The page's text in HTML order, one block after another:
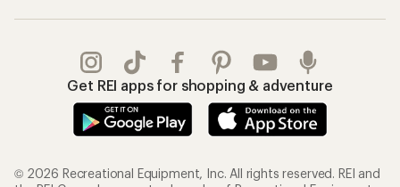
Get REI apps for shopping & adventure
© 2026 Recreational Equipment, Inc. All rights reserved. REI and